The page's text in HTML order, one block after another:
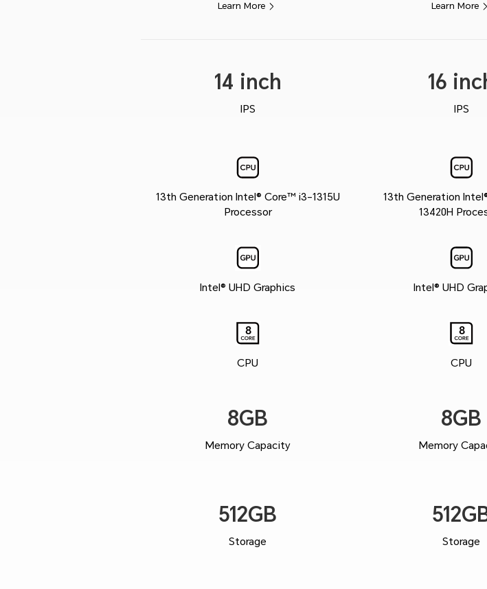
Learn More
14 inch
IPS
13th Generation Intel® Core™ i3-1315U
Processor
Intel® UHD Graphics
CPU
8GB
Memory Capacity
512GB
Storage
Learn More
16
IPS
13th Generation
13420H
Intel® UHD
CPU
8GB
Memory
Storage